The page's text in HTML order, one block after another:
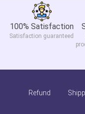
100% Satisfaction
Satisfaction guaranteed
Refund